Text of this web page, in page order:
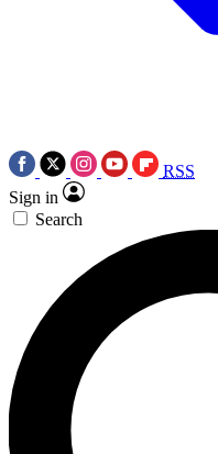
RSS
Sign in
Search